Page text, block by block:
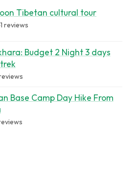
Tibetan cultural tour
reviews
Budget 2 Night 3 days
Base Camp Day Hike From